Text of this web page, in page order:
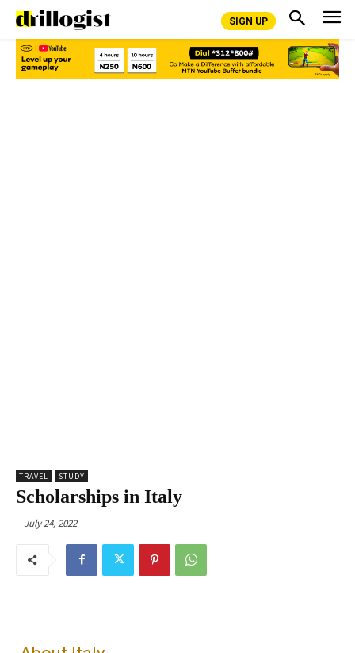
SIGN UP
TRAVEL STUDY
Scholarships in Italy
July 24, 2022